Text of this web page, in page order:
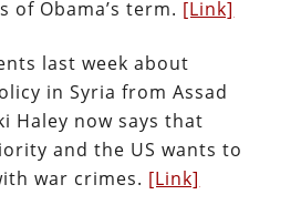
of Obama’s term. [Link]
last week about
in Syria from Assad
Haley now says that
and the US wants to
war crimes. [Link]